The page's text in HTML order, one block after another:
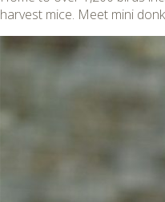
harvest mice. Meet mini